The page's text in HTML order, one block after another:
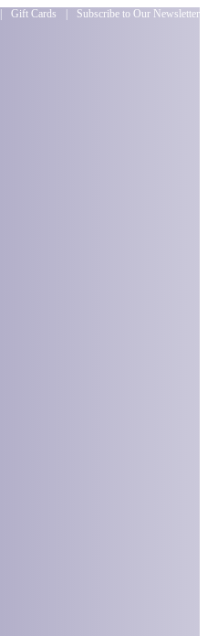
Gift Cards Subscribe to Our Newsletter